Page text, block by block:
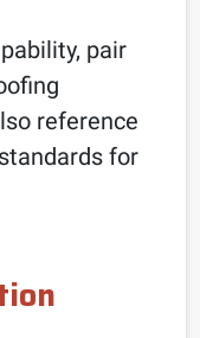
pair
reference
for